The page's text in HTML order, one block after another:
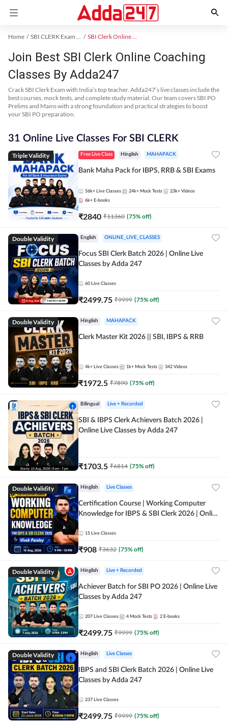
Home SBI CLERK Exam Kit SBI Clerk Online Coaching
Join Best SBI Clerk Online Coaching
Classes By Adda247
Crack SBI Clerk Exam with India’s top teacher. Adda247’s live classes include the
best courses, mock tests, and complete study material. Our team covers SBI PO
Prelims and Mains with a strong foundation and practical strategies to boost
your SBI PO preparation.
31 Online Live Classes For SBI CLERK
Triple Validity Free Live Class Hinglish MAHAPACK
Bank Maha Pack for IBPS, RRB & SBI Exams
56k+ Live Classes 24k+ Mock Tests 23k+ Videos
6k+ E-books
₹2840 ₹11360 (75% off)
Double Validity English ONLINE_LIVE_CLASSES
Focus SBI Clerk Batch 2026 | Online Live
Classes by Adda 247
60 Live Classes
₹2499.75 ₹9999 (75% off)
Double Validity Hinglish MAHAPACK
Clerk Master Kit 2026 || SBI, IBPS & RRB
4k+ Live Classes 1k+ Mock Tests 342 Videos
₹1972.5 ₹7890 (75% off)
Bilingual Live + Recorded
SBI & IBPS Clerk Achievers Batch 2026 |
Online Live Classes by Adda 247
₹1703.5 ₹6814 (75% off)
Double Validity Hinglish Live Classes
Certification Course | Working Computer
Knowledge for IBPS & SBI Clerk 2026 | Online
15 Live Classes
₹908 ₹3632 (75% off)
Double Validity Hinglish Live + Recorded
Achiever Batch for SBI PO 2026 | Online Live
Classes by Adda 247
207 Live Classes 4 Mock Tests 2 E-books
₹2499.75 ₹9999 (75% off)
Double Validity Hinglish Live Classes
IBPS and SBI Clerk Batch 2026 | Online Live
Classes by Adda 247
237 Live Classes
₹2499.75 ₹9999 (75% off)